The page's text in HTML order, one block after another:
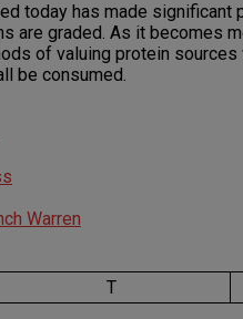
today has made
are graded. As it becomes
of valuing protein
be consumed.
Warren
T